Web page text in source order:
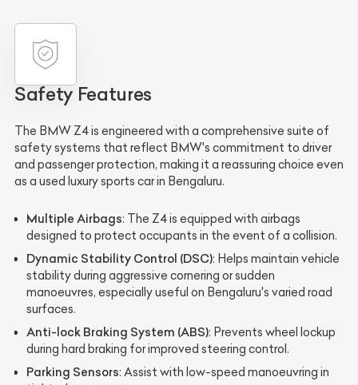
Safety Features
The BMW Z4 is engineered with a comprehensive suite of
safety systems that reflect BMW's commitment to driver
and passenger protection, making it a reassuring choice even
as a used luxury sports car in Bengaluru.
Multiple Airbags: The Z4 is equipped with airbags
designed to protect occupants in the event of a collision.
Dynamic Stability Control (DSC): Helps maintain vehicle
stability during aggressive cornering or sudden
manoeuvres, especially useful on Bengaluru's varied road
surfaces.
Anti-lock Braking System (ABS): Prevents wheel lockup
during hard braking for improved steering control.
Parking Sensors: Assist with low-speed manoeuvring in